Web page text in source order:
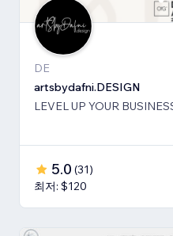
DE
artsbydafni.DESIGN
LEVEL UP YOUR
5.0 (31)
최저: $120